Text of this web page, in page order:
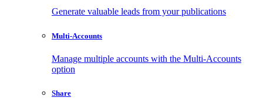
Generate valuable leads from your publications
Multi-Accounts
Manage multiple accounts with the Multi-Accounts
option
Share